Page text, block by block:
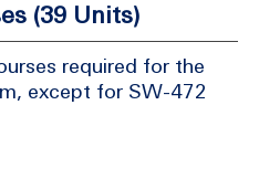
(39 Units)
required for the
except for SW-472